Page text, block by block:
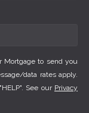
Mortgage to send you
data rates apply.
See our Privacy